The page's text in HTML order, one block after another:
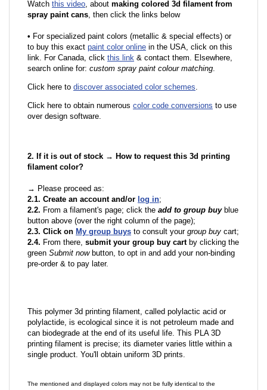
Watch this video, about making colored 3d filament from
spray paint cans, then click the links below
• For specialized paint colors (metallic & special effects) or
to buy this exact paint color online in the USA, click on this
link. For Canada, click this link & contact them. Elsewhere,
search online for: custom spray paint colour matching.
Click here to discover associated color schemes.
Click here to obtain numerous color code conversions to use
over design software.
2. If it is out of stock → How to request this 3d printing
filament color?
→ Please proceed as:
2.1. Create an account and/or log in;
2.2. From a filament's page; click the add to group buyblue
button above (over the right column of the page);
2.3. Click on My group buys to consult your group buy cart;
2.4. From there, submit your group buy cartby clicking the
green Submit nowbutton, to opt in and add your non-binding
pre-order & to pay later.
This polymer 3d printing filament, called polylactic acid or
polylactide, is ecological since it is not petroleum made and
can biodegrade at the end of its useful life. This PLA 3D
printing filament is precise; its diameter varies little within a
single product. You'll obtain uniform 3D prints.
The mentioned and displayed colors may not be fully identical to the